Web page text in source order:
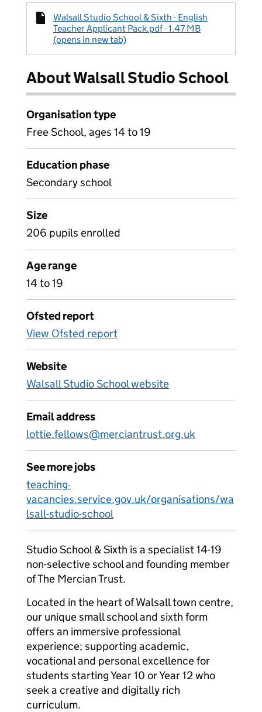
Walsall Studio School & Sixth - English
Teacher Applicant Pack.pdf - 1.47 MB
(opens in new tab)
About Walsall Studio School
Organisation type
Free School, ages 14 to 19
Education phase
Secondary school
Size
206 pupils enrolled
Age range
14 to 19
Ofsted report
View Ofsted report
Website
Walsall Studio School website
Email address
lottie.fellows@merciantrust.org.uk
See more jobs
teaching-
vacancies.service.gov.uk/organisations/wa
lsall-studio-school
Studio School & Sixth is a specialist 14-19
non-selective school and founding member
of The Mercian Trust.
Located in the heart of Walsall town centre,
our unique small school and sixth form
offers an immersive professional
experience; supporting academic,
vocational and personal excellence for
students starting Year 10 or Year 12 who
seek a creative and digitally rich
curriculum.